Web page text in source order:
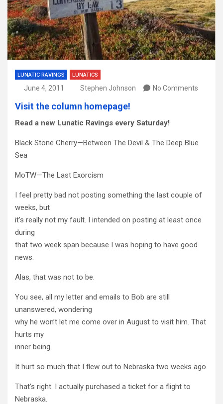
LUNATIC RAVINGS LUNATICS
June 4, 2011 Stephen Johnson No Comments
Visit the column homepage!
Read a new Lunatic Ravings every Saturday!
Black Stone Cherry—Between The Devil & The Deep Blue
Sea
MoTW—The Last Exorcism
I feel pretty bad not posting something the last couple of
weeks, but
it’s really not my fault. I intended on posting at least once
during
that two week span because I was hoping to have good
news.
Alas, that was not to be.
You see, all my letter and emails to Bob are still
unanswered, wondering
why he won’t let me come over in August to visit him. That
hurts my
inner being.
It hurt so much that I flew out to Nebraska two weeks ago.
That’s right. I actually purchased a ticket for a flight to
Nebraska.